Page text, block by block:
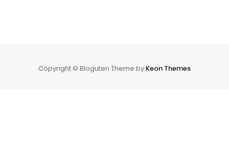
Copyright © Bloguten Theme by Keon Themes